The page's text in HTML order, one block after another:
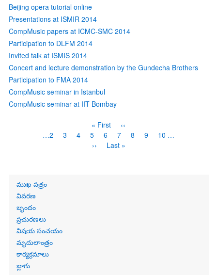
Beijing opera tutorial online
Presentations at ISMIR 2014
CompMusic papers at ICMC-SMC 2014
Participation to DLFM 2014
Invited talk at ISMIS 2014
Concert and lecture demonstration by the Gundecha Brothers
Participation to FMA 2014
CompMusic seminar in Istanbul
CompMusic seminar at IIT-Bombay
First
page
« First
Previous
page
‹‹
Page
…2 Page
3 Page
4 Page
5
Current
page
6 Page
7 Page
8 Page
9 Page
10 …
Next
››
Last
Last »
Primary
links
ముఖ పత్రం
వివరణ
బృందం
ప్రచురణలు
విషయ సంచయం
మృదులాంత్రం
కార్యక్రమాలు
బ్లాగు